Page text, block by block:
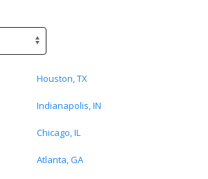
Houston, TX
Indianapolis, IN
Chicago, IL
Atlanta, GA